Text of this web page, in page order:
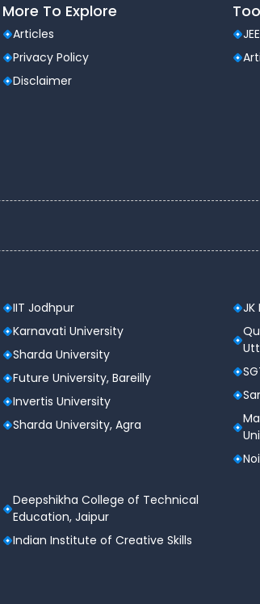
More To Explore
Articles
Privacy Policy
Disclaimer
IIT Jodhpur
Karnavati University
Sharda University
Future University, Bareilly
Invertis University
Sharda University, Agra
JK
Deepshikha College of Technical
Education, Jaipur
Indian Institute of Creative Skills